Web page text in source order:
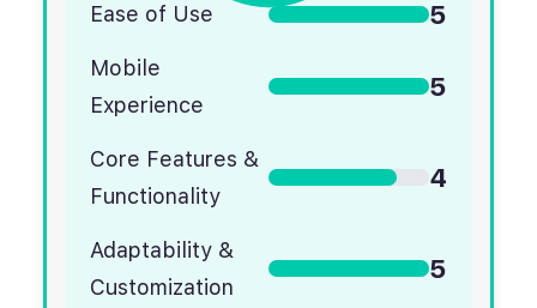
Ease of Use 5
Mobile
Experience
5
Core Features &
Functionality
4
Adaptability &
Customization
5